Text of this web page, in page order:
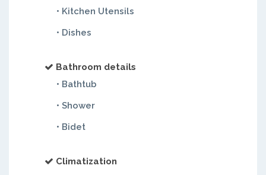
• Kitchen Utensils
• Dishes
Bathroom details
• Bathtub
• Shower
• Bidet
Climatization